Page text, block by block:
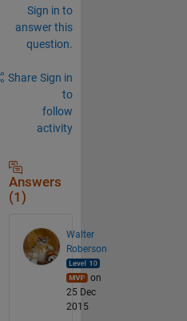
Sign in to
answer this
question.
Share Sign in
to
follow
activity
Answers
(1)
Walter
Roberson
on
25 Dec
2015